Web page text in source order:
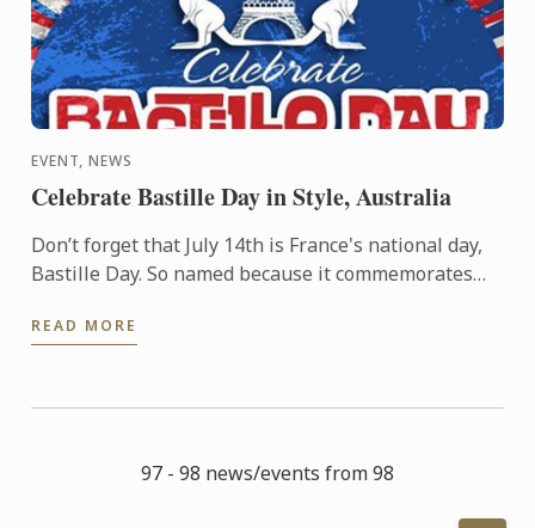
EVENT, NEWS
Celebrate Bastille Day in Style, Australia
Don’t forget that July 14th is France's national day,
Bastille Day. So named because it commemorates
people ...
READ MORE
97 - 98 news/events from 98